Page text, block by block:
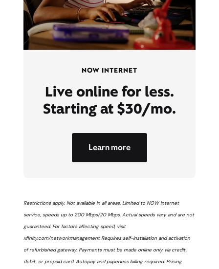
NOW INTERNET
Live online for less.
Starting at $30/mo.
Learn more
Restrictions apply. Not available in all areas. Limited to NOW Internet
service, speeds up to 200 Mbps/20 Mbps. Actual speeds vary and are not
guaranteed. For factors affecting speed, visit
xfinity.com/networkmanagement Requires self-installation and activation
of refurbished gateway. Payments must be made online only via credit,
debit, or prepaid card. Autopay and paperless billing required. Pricing